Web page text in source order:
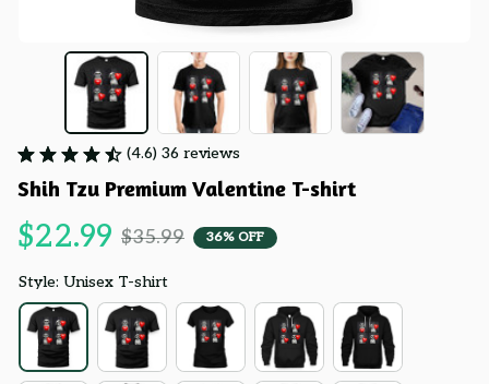
(4.6) 36 reviews
Shih Tzu Premium Valentine T-shirt
$22.99 $35.99 36% OFF
Style: Unisex T-shirt